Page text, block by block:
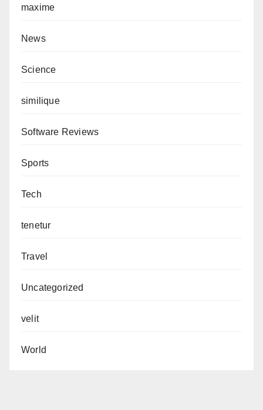
maxime
News
Science
similique
Software Reviews
Sports
Tech
tenetur
Travel
Uncategorized
velit
World